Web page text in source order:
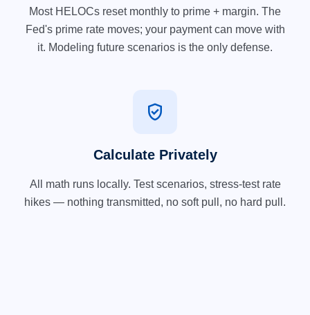
Most HELOCs reset monthly to prime + margin. The
Fed's prime rate moves; your payment can move with
it. Modeling future scenarios is the only defense.
verified_user
Calculate Privately
All math runs locally. Test scenarios, stress-test rate
hikes — nothing transmitted, no soft pull, no hard pull.